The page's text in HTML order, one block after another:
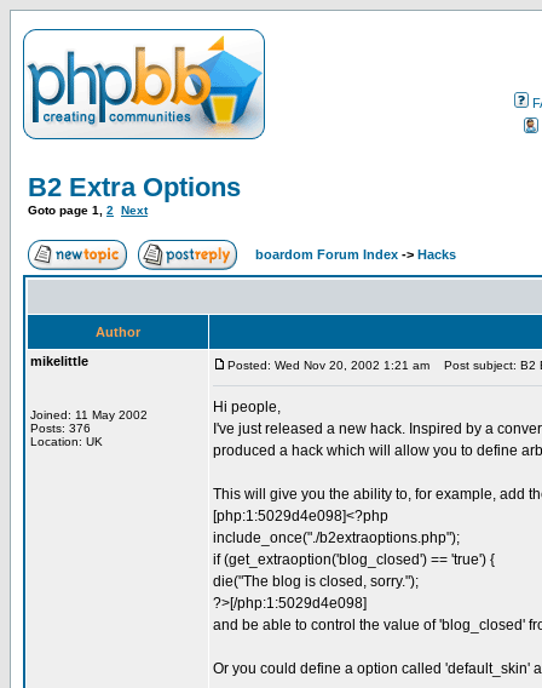
B2 Extra Options
Goto page 1 2 Next
boardom Forum Index -> Hacks
Author
mikelittle
Joined: 11 May 2002
Posts: 376
Location: UK
Posted: Wed Nov 20, 2002 1:21 am Post subject: B2
Hi people,
I've just released a new hack. Inspired by a
produced a hack which will allow you to define
This will give you the ability to, for example, add
[php:1:5029d4e098]<?php
include_once("./b2extraoptions.php");
if (get_extraoption('blog_closed') == 'true') {
die("The blog is closed, sorry.");
?>[/php:1:5029d4e098]
and be able to control the value of 'blog_closed'
Or you could define a option called 'default_skin'